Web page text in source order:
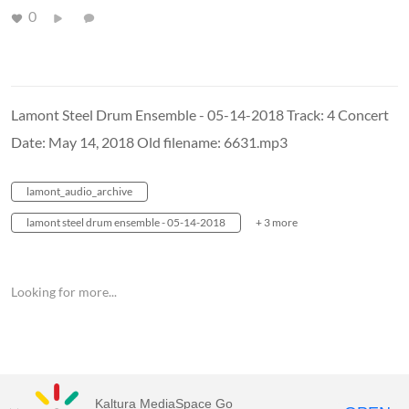
0
Lamont Steel Drum Ensemble - 05-14-2018 Track: 4 Concert
Date: May 14, 2018 Old filename: 6631.mp3
lamont_audio_archive
lamont steel drum ensemble - 05-14-2018 + 3 more
Looking for more...
Kaltura MediaSpace Go